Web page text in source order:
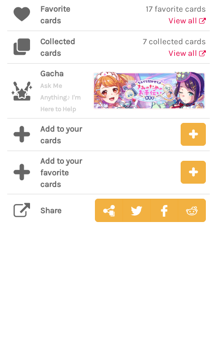
Favorite
cards
17 favorite cards
View all
Collected
cards
7 collected cards
View all
Gacha
Ask Me
Anything♪ I'm
Here to Help
Add to your
cards
Add to your
favorite
cards
Share